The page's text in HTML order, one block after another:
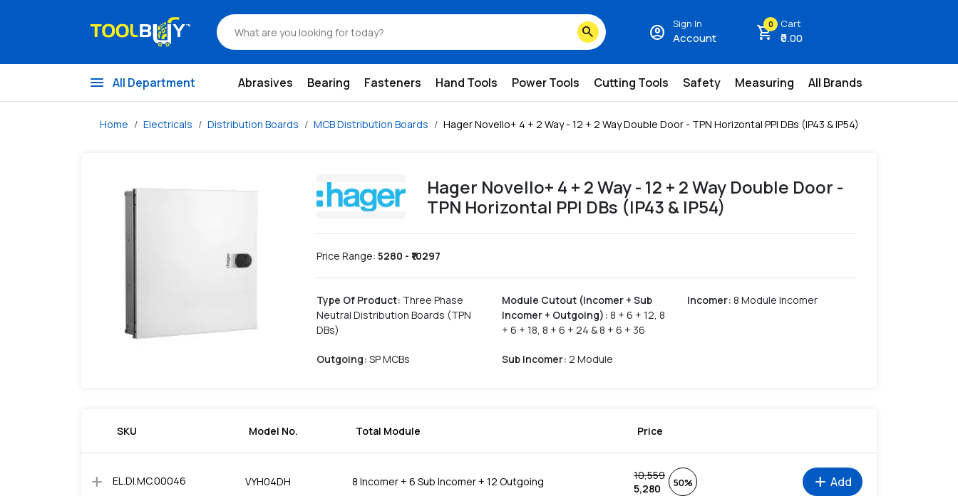
search account_circle Sign In
Account shopping_cart
0 Cart
₹0.00
menu All Department Abrasives Bearing Fasteners Hand Tools Power Tools Cutting Tools Safety Measuring All Brands
Home Electricals Distribution Boards MCB Distribution Boards Hager Novello+ 4 + 2 Way - 12 + 2 Way Double Door - TPN Horizontal PPI DBs (IP43 & IP54)
Hager Novello+ 4 + 2 Way - 12 + 2 Way Double Door -
TPN Horizontal PPI DBs (IP43 & IP54)
Price Range: 5280 - ₹ 10297
Type Of Product: Three Phase
Neutral Distribution Boards (TPN
DBs)
Module Cutout (Incomer + Sub
Incomer + Outgoing) : 8 + 6 + 12, 8
+ 6 + 18, 8 + 6 + 24 & 8 + 6 + 36
Incomer: 8 Module Incomer
Outgoing: SP MCBs Sub Incomer: 2 Module
SKU Model No. Total Module Price
add EL.DI.MC.00046 VYH04DH 8 Incomer + 6 Sub Incomer + 12 Outgoing
10,559
5,280
50% add Add